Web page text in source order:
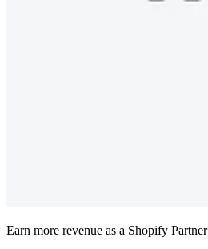
Earn more revenue as a Shopify Partner